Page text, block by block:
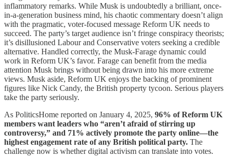
inflammatory remarks. While Musk is undoubtedly a brilliant, once-
in-a-generation business mind, his chaotic commentary doesn’t align
with the pragmatic, voter-focused message Reform UK needs to
succeed. The party’s target audience isn’t fringe conspiracy theorists;
it’s disillusioned Labour and Conservative voters seeking a credible
alternative. Handled correctly, the Musk-Farage dynamic could
work in Reform UK’s favor. Farage can benefit from the media
attention Musk brings without being drawn into his more extreme
views. Musk aside, Reform UK enjoys the backing of prominent
figures like Nick Candy, the British property tycoon. Serious players
take the party seriously.
As PoliticsHome reported on January 4, 2025, 96% of Reform UK
members want leaders who “aren’t afraid of stirring up
controversy,” and 71% actively promote the party online—the
highest engagement rate of any British political party. The
challenge now is whether digital activism can translate into votes.